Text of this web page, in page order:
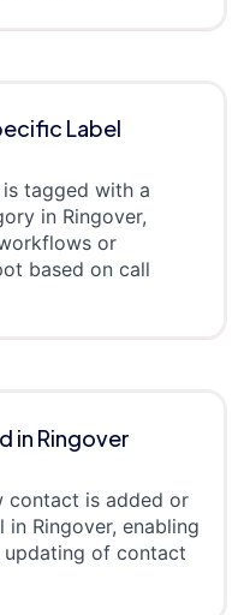
Label
tagged with a
in Ringover,
or
based on call
in Ringover
contact is added or
Ringover, enabling
of contact